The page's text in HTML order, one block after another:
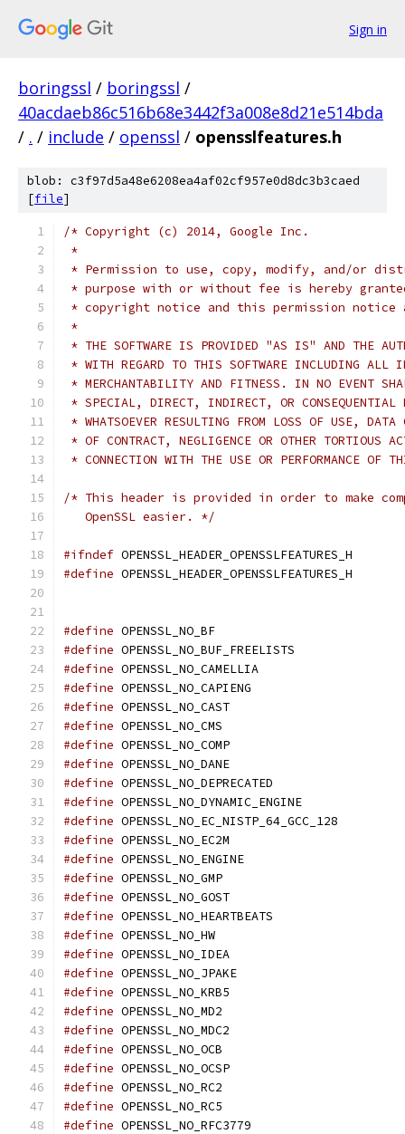
Sign in
boringssl / boringssl /
40acdaeb86c516b68e3442f3a008e8d21e514bda
/ . / include / openssl / opensslfeatures.h
blob: c3f97d5a48e6208ea4af02cf957e0d8dc3b3caed
[file]
/* Copyright (c) 2014, Google Inc.
*
* Permission to use, copy, modify, and/or
* purpose with or without fee is hereby
* copyright notice and this permission
*
* THE SOFTWARE IS PROVIDED "AS IS" AND THE
* WITH REGARD TO THIS SOFTWARE INCLUDING ALL
* MERCHANTABILITY AND FITNESS. IN NO EVENT
* SPECIAL, DIRECT, INDIRECT, OR CONSEQUENTIAL
* WHATSOEVER RESULTING FROM LOSS OF USE,
* OF CONTRACT, NEGLIGENCE OR OTHER TORTIOUS
* CONNECTION WITH THE USE OR PERFORMANCE OF
/* This header is provided in order to make
   OpenSSL easier. */
#ifndef OPENSSL_HEADER_OPENSSLFEATURES_H
#define OPENSSL_HEADER_OPENSSLFEATURES_H
#define OPENSSL_NO_BF
#define OPENSSL_NO_BUF_FREELISTS
#define OPENSSL_NO_CAMELLIA
#define OPENSSL_NO_CAPIENG
#define OPENSSL_NO_CAST
#define OPENSSL_NO_CMS
#define OPENSSL_NO_COMP
#define OPENSSL_NO_DANE
#define OPENSSL_NO_DEPRECATED
#define OPENSSL_NO_DYNAMIC_ENGINE
#define OPENSSL_NO_EC_NISTP_64_GCC_128
#define OPENSSL_NO_EC2M
#define OPENSSL_NO_ENGINE
#define OPENSSL_NO_GMP
#define OPENSSL_NO_GOST
#define OPENSSL_NO_HEARTBEATS
#define OPENSSL_NO_HW
#define OPENSSL_NO_IDEA
#define OPENSSL_NO_JPAKE
#define OPENSSL_NO_KRB5
#define OPENSSL_NO_MD2
#define OPENSSL_NO_MDC2
#define OPENSSL_NO_OCB
#define OPENSSL_NO_OCSP
#define OPENSSL_NO_RC2
#define OPENSSL_NO_RC5
#define OPENSSL_NO_RFC3779